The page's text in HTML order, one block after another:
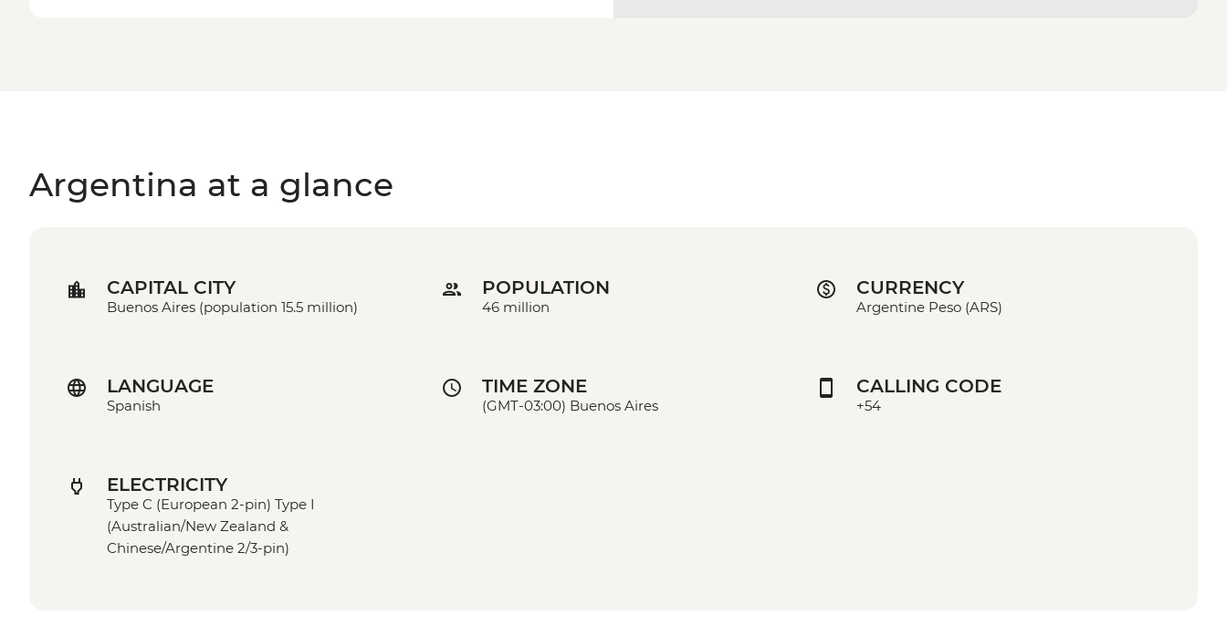
Argentina at a glance
CAPITAL CITY
Buenos Aires (population 15.5 million)
POPULATION
46 million
CURRENCY
Argentine Peso (ARS)
LANGUAGE
Spanish
TIME ZONE
(GMT-03:00) Buenos Aires
CALLING CODE
+54
ELECTRICITY
Type C (European 2-pin) Type I
(Australian/New Zealand &
Chinese/Argentine 2/3-pin)